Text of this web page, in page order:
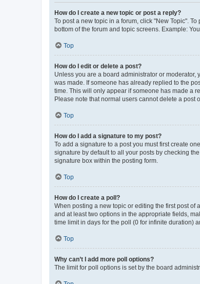
How do I create a new topic or post a reply?
To post a new topic in a forum, click "New Topic".
bottom of the forum and topic screens. Example:
Top
How do I edit or delete a post?
Unless you are a board administrator or
was made. If someone has already replied to the
time. This will only appear if someone has made a
Please note that normal users cannot delete a post
Top
How do I add a signature to my post?
To add a signature to a post you must first create
signature by default to all your posts by checking
signature box within the posting form.
Top
How do I create a poll?
When posting a new topic or editing the first post of
and at least two options in the appropriate fields,
time limit in days for the poll (0 for infinite duration)
Top
Why can’t I add more poll options?
The limit for poll options is set by the board